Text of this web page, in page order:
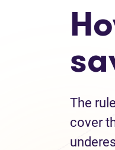
The
cover